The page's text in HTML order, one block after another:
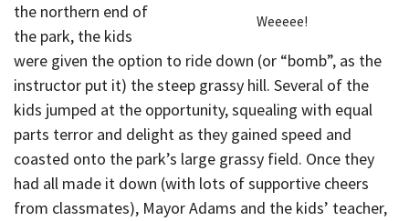
Weeeee!
the northern end of
the park, the kids
were given the option to ride down (or “bomb”, as the
instructor put it) the steep grassy hill. Several of the
kids jumped at the opportunity, squealing with equal
parts terror and delight as they gained speed and
coasted onto the park’s large grassy field. Once they
had all made it down (with lots of supportive cheers
from classmates), Mayor Adams and the kids’ teacher,